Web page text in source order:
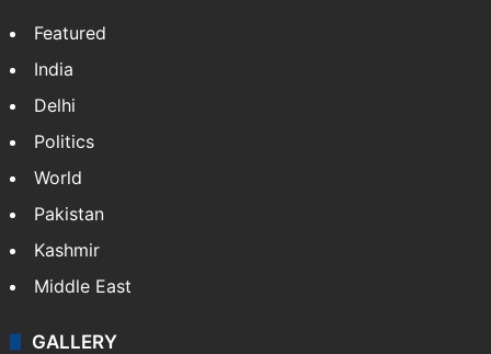
Featured
India
Delhi
Politics
World
Pakistan
Kashmir
Middle East
GALLERY